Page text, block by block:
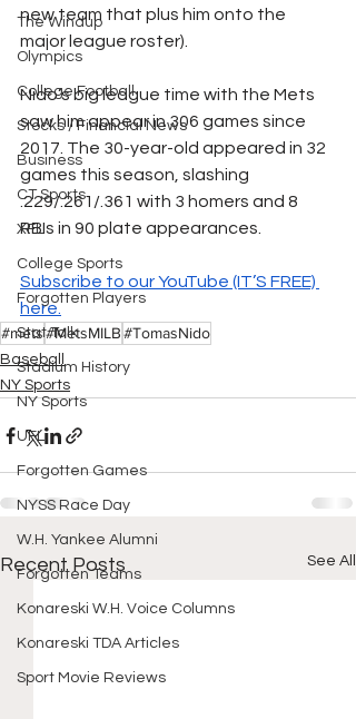
The Windup
Olympics
College Football
Stocks / Financial News
Business
CT Sports
XFL
College Sports
Forgotten Players
Stat Talk
Stadium History
NY Sports
UFL
Forgotten Games
NYSS Race Day
W.H. Yankee Alumni
Forgotten Teams
Konareski W.H. Voice Columns
Konareski TDA Articles
Sport Movie Reviews
new team that plus him onto the
major league roster).
Nido’s big league time with the Mets
saw him appear in 306 games since
2017. The 30-year-old appeared in 32
games this season, slashing
.229/.261/.361 with 3 homers and 8
RBIs in 90 plate appearances.
Subscribe to our YouTube (IT’S FREE)
here.
#mets#MetsMILB#TomasNido
Baseball
NY Sports
Recent Posts See All